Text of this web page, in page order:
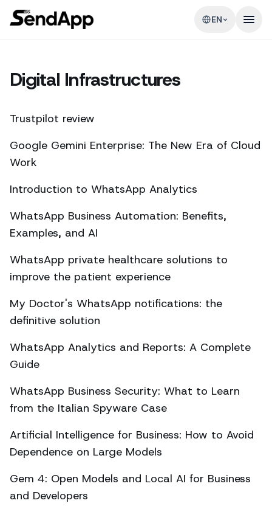
EN
Digital Infrastructures
Trustpilot review
Google Gemini Enterprise: The New Era of Cloud
Work
Introduction to WhatsApp Analytics
WhatsApp Business Automation: Benefits,
Examples, and AI
WhatsApp private healthcare solutions to
improve the patient experience
My Doctor's WhatsApp notifications: the
definitive solution
WhatsApp Analytics and Reports: A Complete
Guide
WhatsApp Business Security: What to Learn
from the Italian Spyware Case
Artificial Intelligence for Business: How to Avoid
Dependence on Large Models
Gem 4: Open Models and Local AI for Business
and Developers